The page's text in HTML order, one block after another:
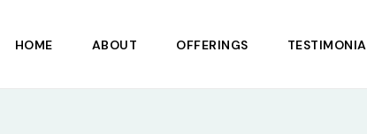
HOME ABOUT OFFERINGS